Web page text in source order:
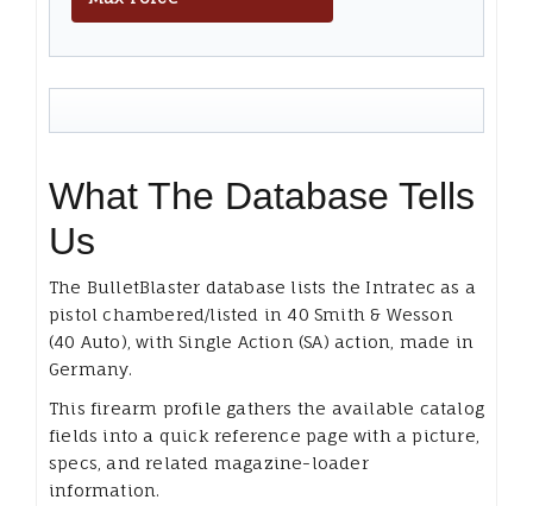
What The Database Tells
Us
The BulletBlaster database lists the Intratec as a
pistol chambered/listed in 40 Smith & Wesson
(40 Auto), with Single Action (SA) action, made in
Germany.
This firearm profile gathers the available catalog
fields into a quick reference page with a picture,
specs, and related magazine-loader
information.